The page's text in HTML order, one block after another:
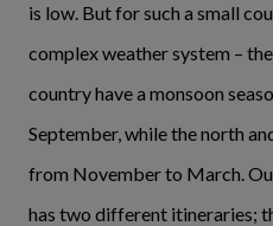
is low. But for such a small
complex weather system –
country have a monsoon
September, while the north
from November to March.
has two different itineraries;